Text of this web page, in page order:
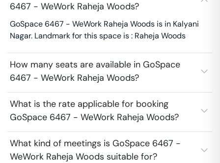
6467 - WeWork Raheja Woods?
GoSpace 6467 - WeWork Raheja Woods is in Kalyani
Nagar. Landmark for this space is : Raheja Woods
How many seats are available in GoSpace
6467 - WeWork Raheja Woods?
What is the rate applicable for booking
GoSpace 6467 - WeWork Raheja Woods?
What kind of meetings is GoSpace 6467 -
WeWork Raheja Woods suitable for?